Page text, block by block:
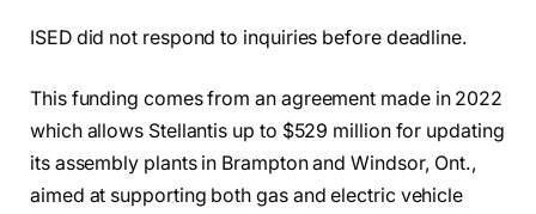
ISED did not respond to inquiries before deadline.
This funding comes from an agreement made in 2022
which allows Stellantis up to $529 million for updating
its assembly plants in Brampton and Windsor, Ont.,
aimed at supporting both gas and electric vehicle